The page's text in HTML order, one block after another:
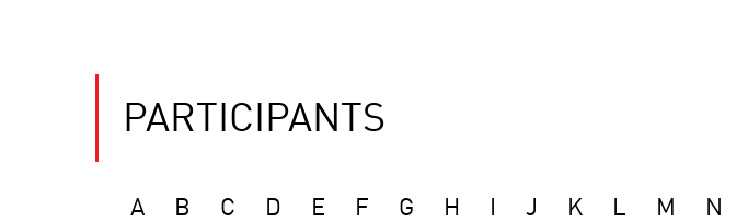
PARTICIPANTS
A B C D E F G H J K L M N